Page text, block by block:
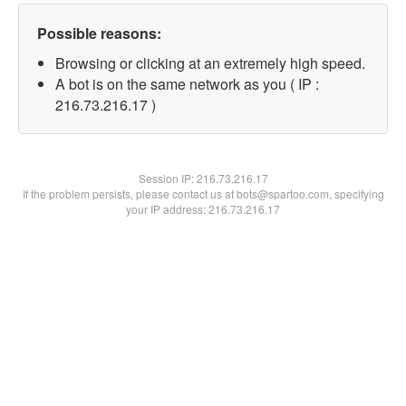
Possible reasons:
Browsing or clicking at an extremely high speed.
A bot is on the same network as you ( IP :
216.73.216.17 )
Session IP:216.73.216.17
If the problem persists, please contact us at bots@spartoo.com, specifying
your IP address: 216.73.216.17